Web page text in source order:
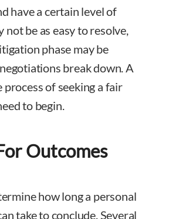
have a certain level of
not be as easy to resolve,
phase may be
break down. A
process of seeking a fair
to begin.
Outcomes
how long a personal
take to conclude. Several